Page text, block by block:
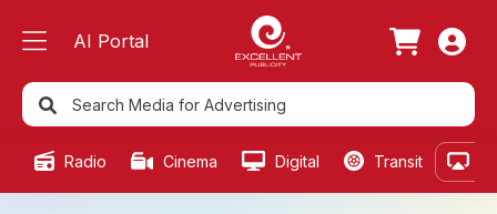
AI Portal
Radio Cinema Digital Transit